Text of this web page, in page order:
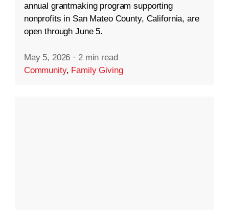
annual grantmaking program supporting
nonprofits in San Mateo County, California, are
open through June 5.
May 5, 2026 · 2 min read
Community, Family Giving